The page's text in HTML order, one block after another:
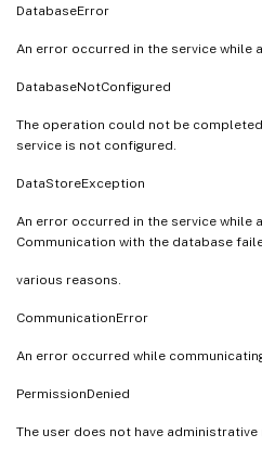
DatabaseError
An error occurred in the service while
DatabaseNotConfigured
The operation could not be
service is not configured.
DataStoreException
An error occurred in the service while
Communication with the database
various reasons.
CommunicationError
An error occurred while
PermissionDenied
The user does not have